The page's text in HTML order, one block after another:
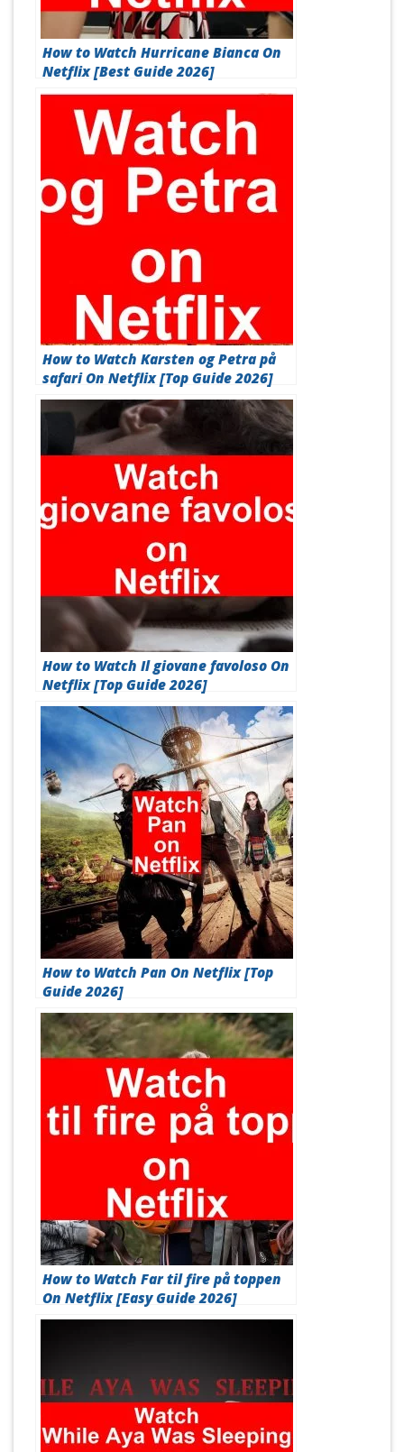
How to Watch Hurricane Bianca On
Netflix [Best Guide 2026]
How to Watch Karsten og Petra på
safari On Netflix [Top Guide 2026]
How to Watch Il giovane favoloso On
Netflix [Top Guide 2026]
How to Watch Pan On Netflix [Top
Guide 2026]
How to Watch Far til fire på toppen
On Netflix [Easy Guide 2026]